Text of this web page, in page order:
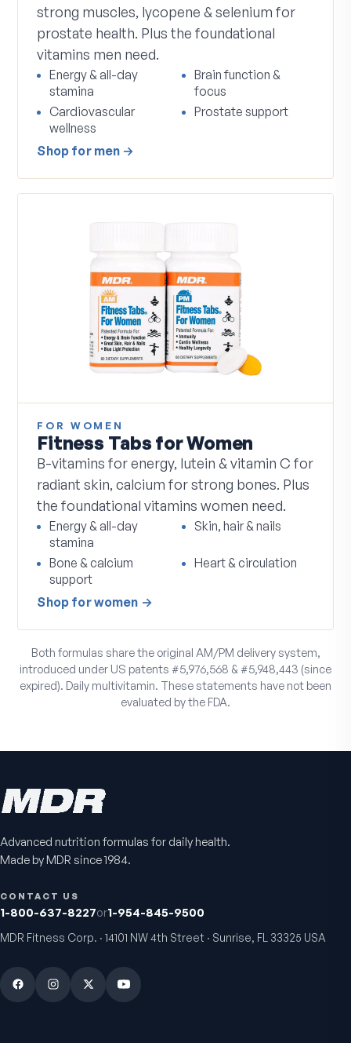
strong muscles, lycopene & selenium for
prostate health. Plus the foundational
vitamins men need.
Energy & all-day
stamina
Brain function &
focus
Cardiovascular
wellness
Prostate support
Shop for men →
FOR WOMEN
Fitness Tabs for Women
B-vitamins for energy, lutein & vitamin C for
radiant skin, calcium for strong bones. Plus
the foundational vitamins women need.
Energy & all-day
stamina
Skin, hair & nails
Bone & calcium
support
Heart & circulation
Shop for women →
Both formulas share the original AM/PM delivery system,
introduced under US patents #5,976,568 & #5,948,443 (since
expired). Daily multivitamin. These statements have not been
evaluated by the FDA.
Advanced nutrition formulas for daily health.
Made by MDR since 1984.
CONTACT US
1-800-637-8227or1-954-845-9500
MDR Fitness Corp. · 14101 NW 4th Street · Sunrise, FL 33325 USA